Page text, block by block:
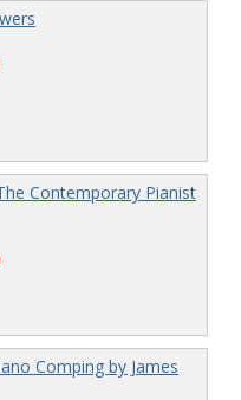
Contemporary Pianist
Comping by James